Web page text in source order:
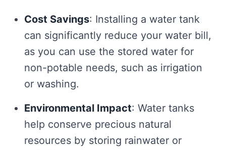
Cost Savings: Installing a water tank
can significantly reduce your water bill,
as you can use the stored water for
non-potable needs, such as irrigation
or washing.
Environmental Impact: Water tanks
help conserve precious natural
resources by storing rainwater or